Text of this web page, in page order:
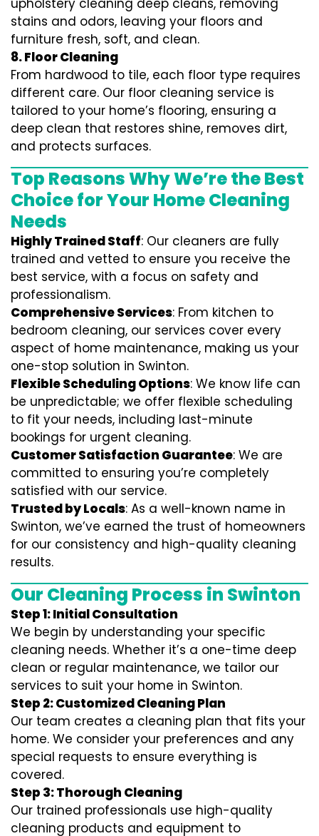
upholstery cleaning deep cleans, removing
stains and odors, leaving your floors and
furniture fresh, soft, and clean.
8. Floor Cleaning
From hardwood to tile, each floor type requires
different care. Our floor cleaning service is
tailored to your home’s flooring, ensuring a
deep clean that restores shine, removes dirt,
and protects surfaces.
Top Reasons Why We’re the Best
Choice for Your Home Cleaning
Needs
Highly Trained Staff: Our cleaners are fully
trained and vetted to ensure you receive the
best service, with a focus on safety and
professionalism.
Comprehensive Services: From kitchen to
bedroom cleaning, our services cover every
aspect of home maintenance, making us your
one-stop solution in Swinton.
Flexible Scheduling Options: We know life can
be unpredictable; we offer flexible scheduling
to fit your needs, including last-minute
bookings for urgent cleaning.
Customer Satisfaction Guarantee: We are
committed to ensuring you’re completely
satisfied with our service.
Trusted by Locals: As a well-known name in
Swinton, we’ve earned the trust of homeowners
for our consistency and high-quality cleaning
results.
Our Cleaning Process in Swinton
Step 1: Initial Consultation
We begin by understanding your specific
cleaning needs. Whether it’s a one-time deep
clean or regular maintenance, we tailor our
services to suit your home in Swinton.
Step 2: Customized Cleaning Plan
Our team creates a cleaning plan that fits your
home. We consider your preferences and any
special requests to ensure everything is
covered.
Step 3: Thorough Cleaning
Our trained professionals use high-quality
cleaning products and equipment to